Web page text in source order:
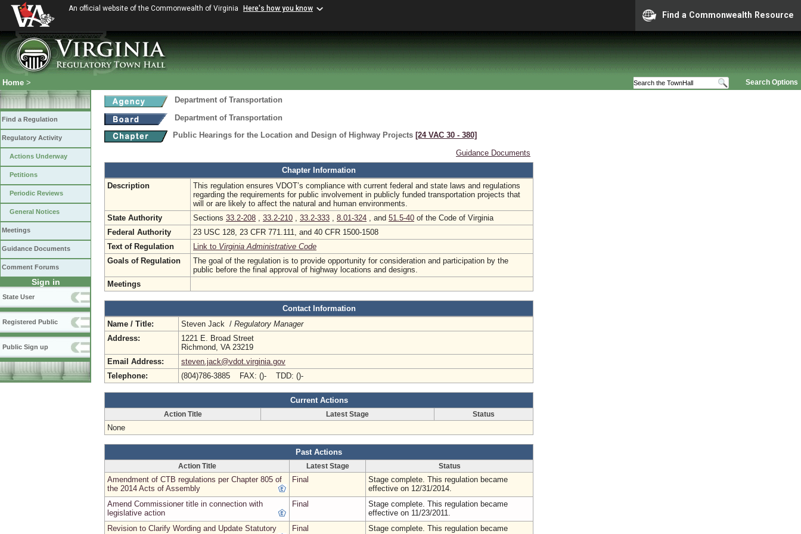
An official website of the Commonwealth of Virginia Here's how you know
Find a Commonwealth Resource
Search Options
Home >
Find a Regulation
Regulatory Activity
Actions Underway
Petitions
Periodic Reviews
General Notices
Meetings
Guidance Documents
Comment Forums
Sign in
State User
Registered Public
Public Sign up
Department of Transportation
Department of Transportation
Public Hearings for the Location and Design of Highway Projects [24 VAC 30 ‑ 380]
Guidance Documents
Chapter Information
Description
This regulation ensures VDOT’s compliance with current federal and state laws and regulations
regarding the requirements for public involvement in publicly funded transportation projects that
will or are likely to affect the natural and human environments.
State Authority
Sections 33.2-208 , 33.2-210 , 33.2-333 , 8.01-324 , and 51.5-40 of the Code of Virginia
Federal Authority
23 USC 128, 23 CFR 771.111, and 40 CFR 1500-1508
Text of Regulation
Link to Virginia Administrative Code
Goals of Regulation
The goal of the regulation is to provide opportunity for consideration and participation by the
public before the final approval of highway locations and designs.
Meetings
Contact Information
Name / Title:
Steven Jack / Regulatory Manager
Address:
1221 E. Broad Street
Richmond, VA 23219
Email Address:
steven.jack@vdot.virginia.gov
Telephone:
(804)786-3885 FAX: ()- TDD: ()-
Current Actions
Action Title Latest Stage Status
None
Past Actions
Action Title Latest Stage Status
Amendment of CTB regulations per Chapter 805 of
the 2014 Acts of Assembly
Final
Stage complete. This regulation became
effective on 12/31/2014.
Amend Commissioner title in connection with
legislative action
Final
Stage complete. This regulation became
effective on 11/23/2011.
Revision to Clarify Wording and Update Statutory
Final
Stage complete. This regulation became